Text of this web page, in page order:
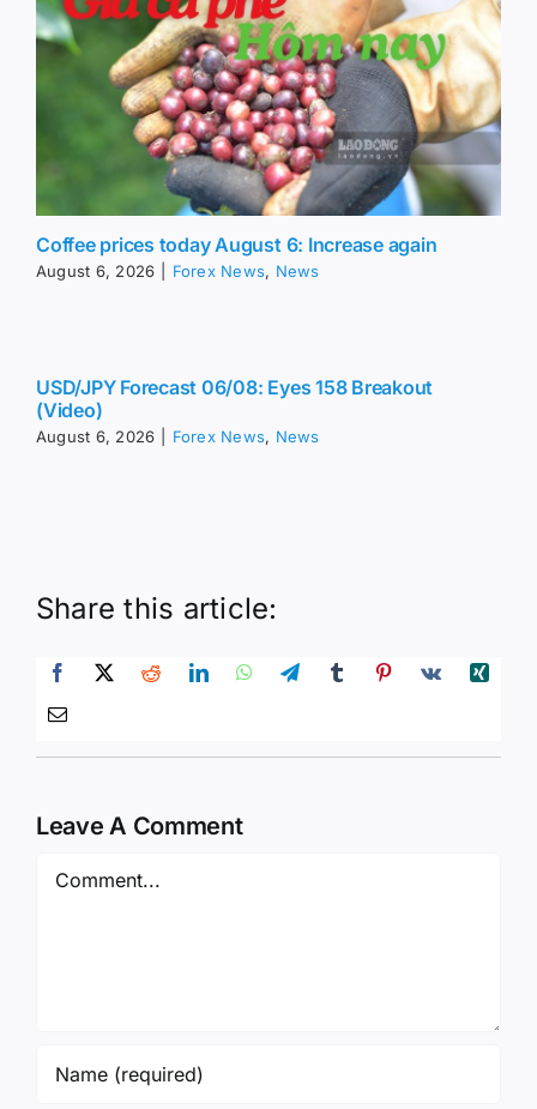
Coffee prices today August 6: Increase again
August 6, 2026 Forex News, News
USD/JPY Forecast 06/08: Eyes 158 Breakout
(Video)
August 6, 2026 Forex News, News
Share this article:
Leave A Comment
Comment